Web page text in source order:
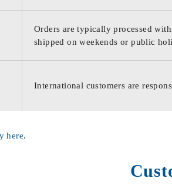
Orders are typically processed
shipped on weekends or public
International customers are
here.